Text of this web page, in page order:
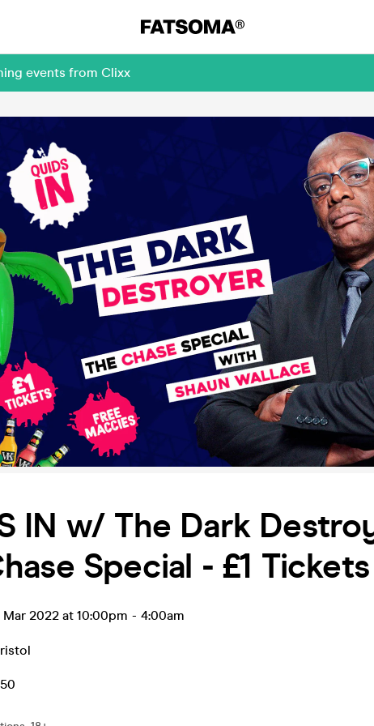
events from Clixx
IN w/ The Dark
Special - £1 Tickets
2022 at 10:00pm - 4:00am